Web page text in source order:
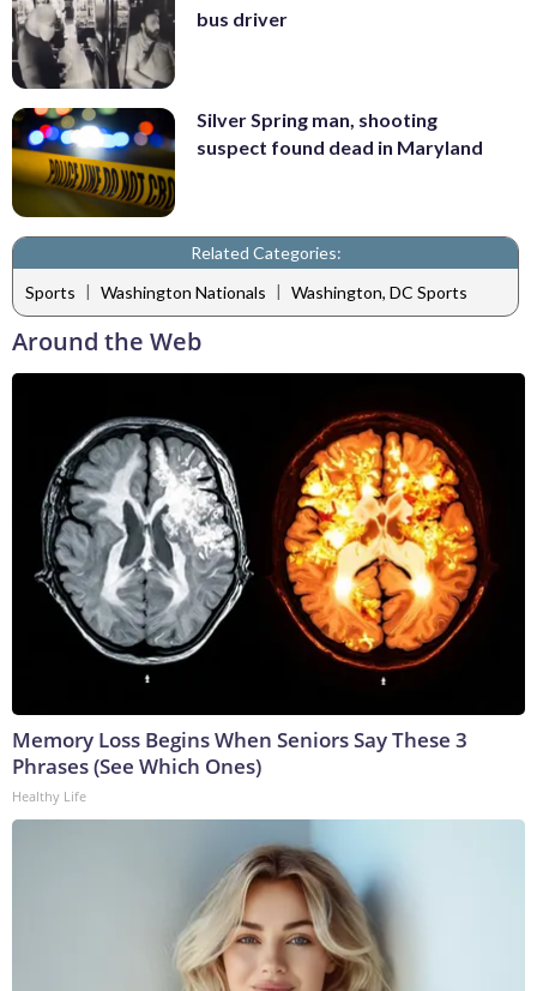
bus driver
Silver Spring man, shooting
suspect found dead in Maryland
Related Categories:
Sports | Washington Nationals | Washington, DC Sports
Around the Web
Memory Loss Begins When Seniors Say These 3
Phrases (See Which Ones)
Healthy Life